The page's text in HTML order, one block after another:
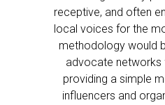
receptive, and often
local voices for the
methodology would
advocate networks
providing a simple
influencers and